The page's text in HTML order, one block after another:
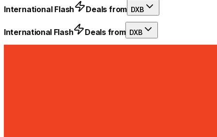
International Flash Deals from DXB
International Flash Deals from DXB